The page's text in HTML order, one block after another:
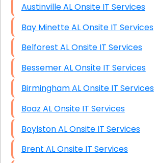
Austinville AL Onsite IT Services
Bay Minette AL Onsite IT Services
Belforest AL Onsite IT Services
Bessemer AL Onsite IT Services
Birmingham AL Onsite IT Services
Boaz AL Onsite IT Services
Boylston AL Onsite IT Services
Brent AL Onsite IT Services